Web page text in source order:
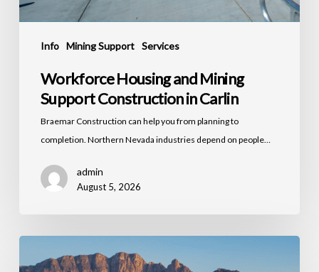
Info Mining Support Services
Workforce Housing and Mining
Support Construction in Carlin
Braemar Construction can help you from planning to
completion. Northern Nevada industries depend on people…
admin
August 5, 2026
Commercial
Building